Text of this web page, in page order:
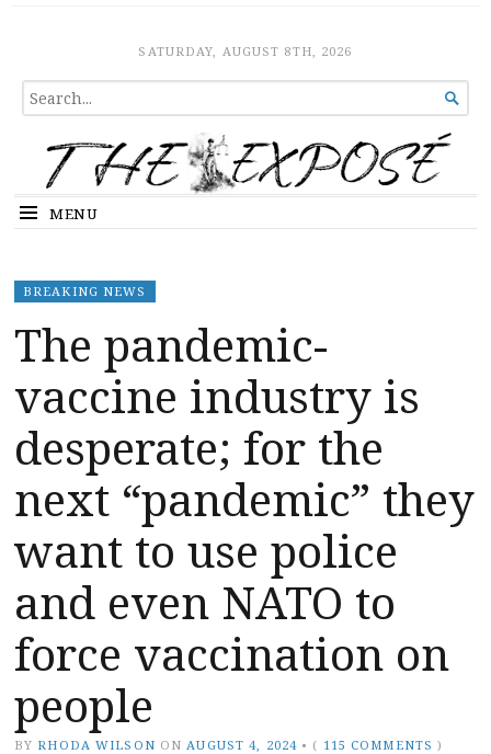
The ExposeSATURDAY, AUGUST 8TH, 2026
SEARCH
FOR...

MENU
BREAKING NEWS
The pandemic-
vaccine industry is
desperate; for the
next “pandemic” they
want to use police
and even NATO to
force vaccination on
people
BY RHODA WILSON ON AUGUST 4, 2024 • ( 115 COMMENTS )